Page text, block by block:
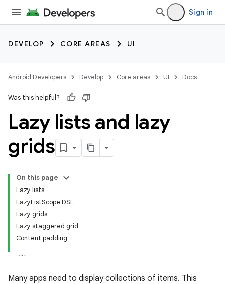
Sign in
DEVELOP CORE AREAS UI
Android Developers Develop Core areas UI Docs
Was this helpful?
Lazy lists and lazy
grids
On this page
Lazy lists
LazyListScope DSL
Lazy grids
Lazy staggered grid
Content padding
Many apps need to display collections of items. This